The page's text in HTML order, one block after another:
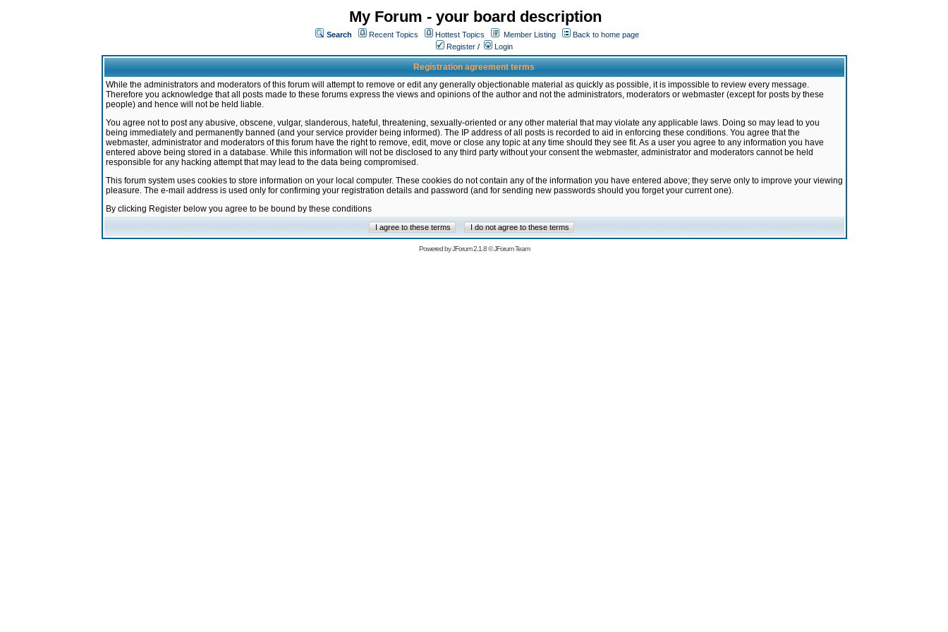
My Forum - your board description
Search Recent Topics Hottest Topics Member Listing
Back to home page
Register / Login
Registration agreement terms
While the administrators and moderators of this forum will attempt to remove or edit any generally objectionable material as quickly as possible, it is impossible to review every message.
Therefore you acknowledge that all posts made to these forums express the views and opinions of the author and not the administrators, moderators or webmaster (except for posts by these
people) and hence will not be held liable.
You agree not to post any abusive, obscene, vulgar, slanderous, hateful, threatening, sexually-oriented or any other material that may violate any applicable laws. Doing so may lead to you
being immediately and permanently banned (and your service provider being informed). The IP address of all posts is recorded to aid in enforcing these conditions. You agree that the
webmaster, administrator and moderators of this forum have the right to remove, edit, move or close any topic at any time should they see fit. As a user you agree to any information you have
entered above being stored in a database. While this information will not be disclosed to any third party without your consent the webmaster, administrator and moderators cannot be held
responsible for any hacking attempt that may lead to the data being compromised.
This forum system uses cookies to store information on your local computer. These cookies do not contain any of the information you have entered above; they serve only to improve your viewing
pleasure. The e-mail address is used only for confirming your registration details and password (and for sending new passwords should you forget your current one).
By clicking Register below you agree to be bound by these conditions
Powered byJForum 2.1.8©JForum Team